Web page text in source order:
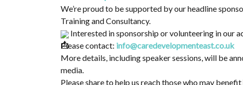
We’re proud to be supported by our headline
Training and Consultancy.
Interested in sponsorship or volunteering in our
Please contact: info@caredevelopmenteast.co.uk
More details, including speaker sessions, will be
media.
Please share to help us reach those who may benefit